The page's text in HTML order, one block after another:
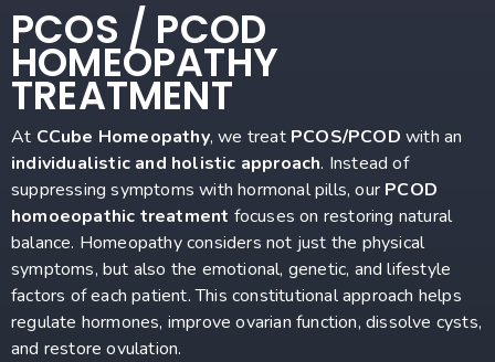
PCOS / PCOD
HOMEOPATHY
TREATMENT
At CCube Homeopathy, we treat PCOS/PCOD with an
individualistic and holistic approach. Instead of
suppressing symptoms with hormonal pills, our PCOD
homoeopathic treatment focuses on restoring natural
balance. Homeopathy considers not just the physical
symptoms, but also the emotional, genetic, and lifestyle
factors of each patient. This constitutional approach helps
regulate hormones, improve ovarian function, dissolve cysts,
and restore ovulation.